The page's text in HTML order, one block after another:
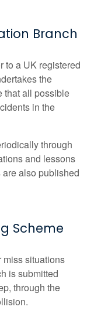
Branch
to a UK registered
the
that all possible
in the
through
and lessons
also published
Scheme
miss situations
is submitted
through the